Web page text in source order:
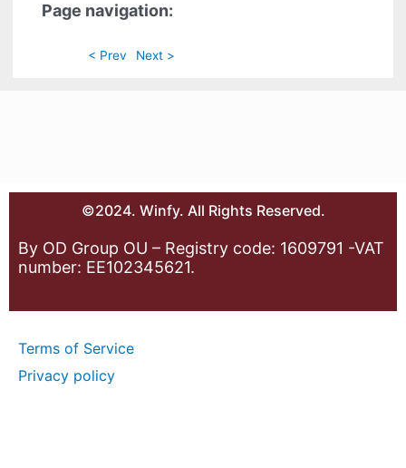
Page navigation:
< Prev Next >
©2024. Winfy. All Rights Reserved.
By OD Group OU – Registry code: 1609791 -VAT
number: EE102345621.
Terms of Service
Privacy policy